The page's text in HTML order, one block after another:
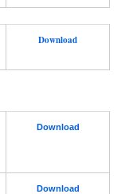
Download
Download
Download